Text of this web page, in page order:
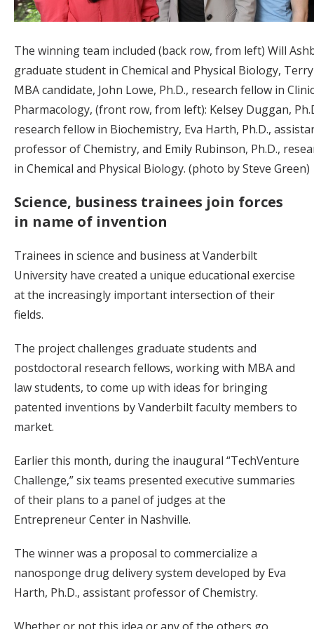
The winning team included (back row, from left) Will
graduate student in Chemical and Physical Biology,
MBA candidate, John Lowe, Ph.D., research fellow in
Pharmacology, (front row, from left): Kelsey Duggan,
research fellow in Biochemistry, Eva Harth, Ph.D.,
professor of Chemistry, and Emily Rubinson, Ph.D.,
in Chemical and Physical Biology. (photo by Steve Green)
Science, business trainees join forces
in name of invention
Trainees in science and business at Vanderbilt
University have created a unique educational exercise
at the increasingly important intersection of their
fields.
The project challenges graduate students and
postdoctoral research fellows, working with MBA and
law students, to come up with ideas for bringing
patented inventions by Vanderbilt faculty members to
market.
Earlier this month, during the inaugural “TechVenture
Challenge,” six teams presented executive summaries
of their plans to a panel of judges at the
Entrepreneur Center in Nashville.
The winner was a proposal to commercialize a
nanosponge drug delivery system developed by Eva
Harth, Ph.D., assistant professor of Chemistry.